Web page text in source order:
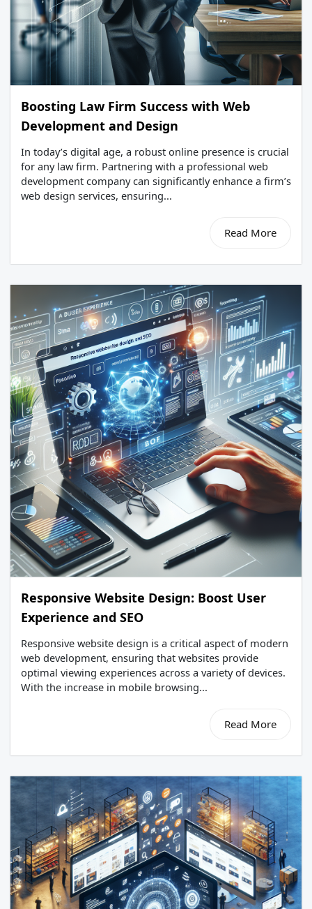
Boosting Law Firm Success with Web
Development and Design
In today’s digital age, a robust online presence is crucial
for any law firm. Partnering with a professional web
development company can significantly enhance a firm’s
web design services, ensuring...
Read More
Responsive Website Design: Boost User
Experience and SEO
Responsive website design is a critical aspect of modern
web development, ensuring that websites provide
optimal viewing experiences across a variety of devices.
With the increase in mobile browsing...
Read More